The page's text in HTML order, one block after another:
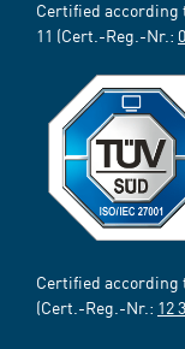
Certified according
11 (Cert.-Reg.-Nr.:
Certified according
(Cert.-Reg.-Nr.: 12